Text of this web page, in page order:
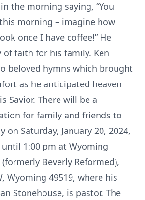
the morning saying, “You
morning – imagine how
once I have coffee!” He
of faith for his family. Ken
beloved hymns which brought
as he anticipated heaven
Savior. There will be a
for family and friends to
on Saturday, January 20, 2024,
1:00 pm at Wyoming
Beverly Reformed),
Wyoming 49519, where his
Stonehouse, is pastor. The